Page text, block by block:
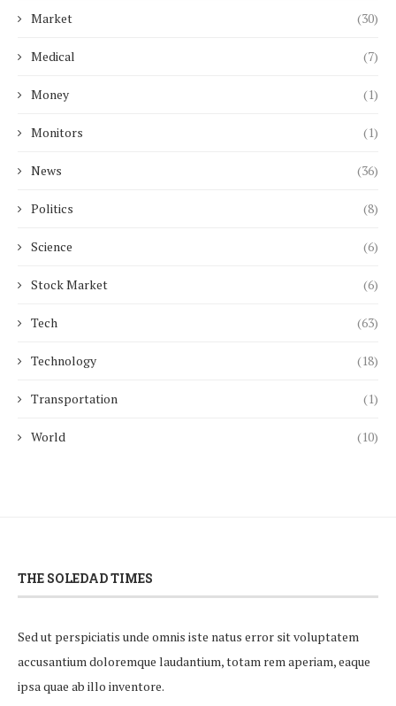
Market (30)
Medical (7)
Money (1)
Monitors (1)
News (36)
Politics (8)
Science (6)
Stock Market (6)
Tech (63)
Technology (18)
Transportation (1)
World (10)
THE SOLEDAD TIMES
Sed ut perspiciatis unde omnis iste natus error sit voluptatem
accusantium doloremque laudantium, totam rem aperiam, eaque
ipsa quae ab illo inventore.